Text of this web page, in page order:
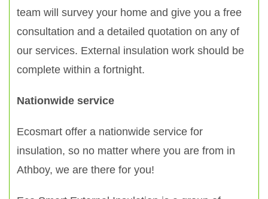
team will survey your home and give you a free
consultation and a detailed quotation on any of
our services. External insulation work should be
complete within a fortnight.
Nationwide service
Ecosmart offer a nationwide service for
insulation, so no matter where you are from in
Athboy, we are there for you!